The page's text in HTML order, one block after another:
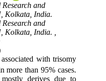
and
Kolkata, India.
and
Kolkata, India. ,
with trisomy
more than 95% cases.
derives due to